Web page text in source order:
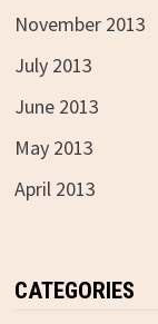
November 2013
July 2013
June 2013
May 2013
April 2013
CATEGORIES